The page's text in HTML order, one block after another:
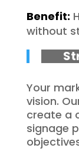
Benefit:
without
Your
vision.
create a
signage